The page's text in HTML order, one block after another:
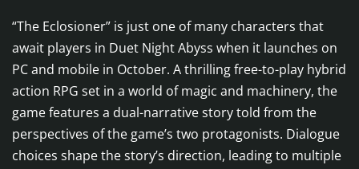
“The Eclosioner” is just one of many characters that
await players in Duet Night Abyss when it launches on
PC and mobile in October. A thrilling free-to-play hybrid
action RPG set in a world of magic and machinery, the
game features a dual-narrative story told from the
perspectives of the game’s two protagonists. Dialogue
choices shape the story’s direction, leading to multiple